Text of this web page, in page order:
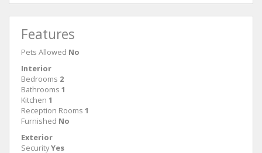
Features
Pets Allowed No
Interior
Bedrooms 2
Bathrooms 1
Kitchen 1
Reception Rooms 1
Furnished No
Exterior
SecurityYes